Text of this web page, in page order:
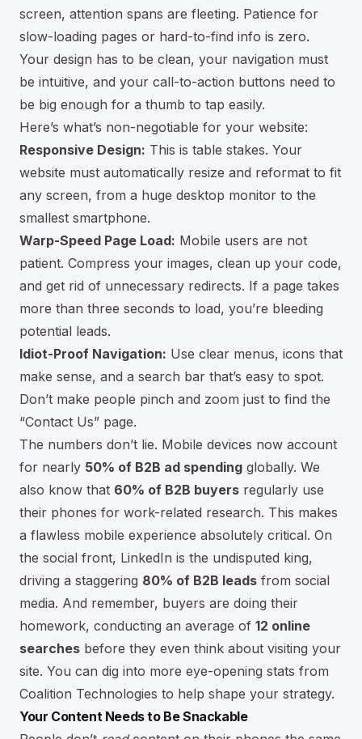
screen, attention spans are fleeting. Patience for
slow-loading pages or hard-to-find info is zero.
Your design has to be clean, your navigation must
be intuitive, and your call-to-action buttons need to
be big enough for a thumb to tap easily.
Here’s what’s non-negotiable for your website:
Responsive Design: This is table stakes. Your
website must automatically resize and reformat to fit
any screen, from a huge desktop monitor to the
smallest smartphone.
Warp-Speed Page Load: Mobile users are not
patient. Compress your images, clean up your code,
and get rid of unnecessary redirects. If a page takes
more than three seconds to load, you’re bleeding
potential leads.
Idiot-Proof Navigation: Use clear menus, icons that
make sense, and a search bar that’s easy to spot.
Don’t make people pinch and zoom just to find the
“Contact Us” page.
The numbers don’t lie. Mobile devices now account
for nearly 50% of B2B ad spending globally. We
also know that 60% of B2B buyers regularly use
their phones for work-related research. This makes
a flawless mobile experience absolutely critical. On
the social front, LinkedIn is the undisputed king,
driving a staggering 80% of B2B leads from social
media. And remember, buyers are doing their
homework, conducting an average of 12 online
searches before they even think about visiting your
site. You can dig into more eye-opening stats from
Coalition Technologies to help shape your strategy.
Your Content Needs to Be Snackable